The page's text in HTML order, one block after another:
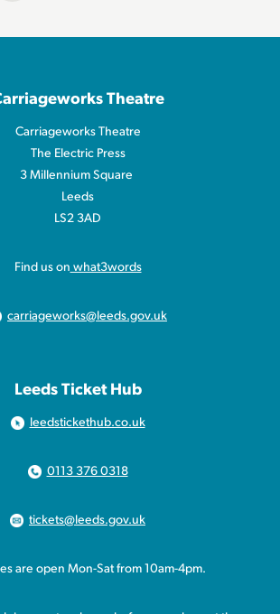
Theatre
Carriageworks Theatre
The Electric Press
3 Millennium Square
Leeds
LS2 3AD
Find us on what3words
carriageworks@leeds.gov.uk
Leeds Ticket Hub
leedstickethub.co.uk
0113 376 0318
tickets@leeds.gov.uk
are open Mon-Sat from 10am-4pm.